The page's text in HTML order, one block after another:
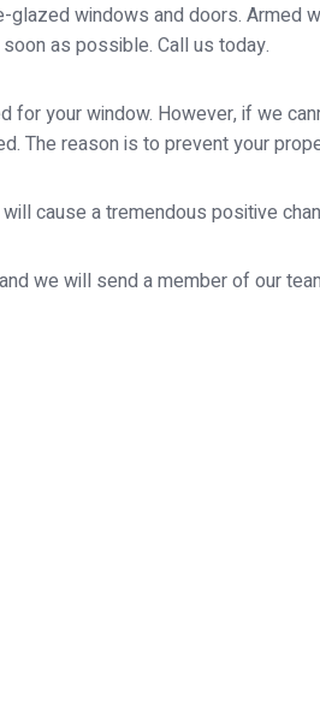
windows and doors. Armed
as possible. Call us today.
your window. However, if we
The reason is to prevent your
cause a tremendous positive
we will send a member of our